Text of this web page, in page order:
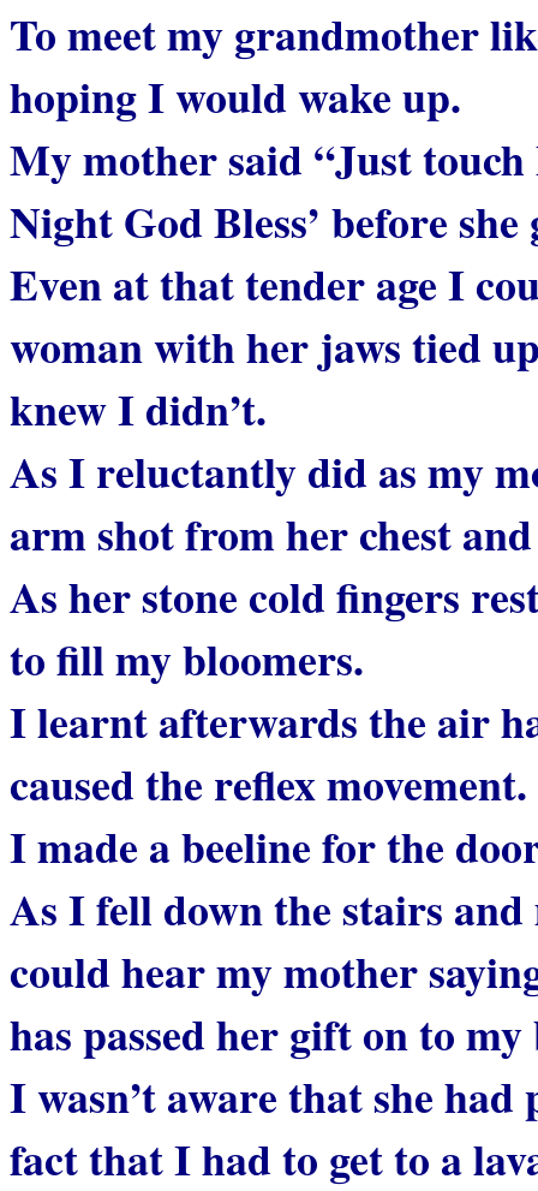
To meet my grandmother
hoping I would wake up.
My mother said “Just
Night God Bless’ before she
Even at that tender age I
woman with her jaws tied
knew I didn’t.
As I reluctantly did as my
arm shot from her chest
As her stone cold fingers
to fill my bloomers.
I learnt afterwards the air
caused the reflex movement.
I made a beeline for the
As I fell down the stairs
could hear my mother
has passed her gift on to my
I wasn’t aware that she
fact that I had to get to a